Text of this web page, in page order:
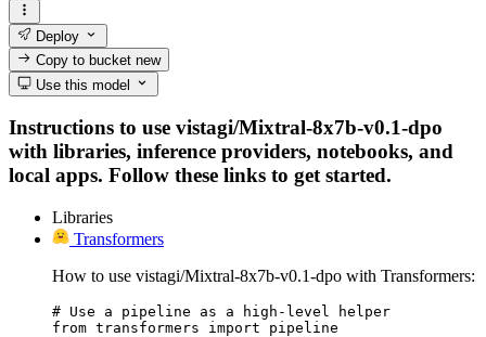
Deploy
Copy to bucketnew
Use this model
Instructions to use vistagi/Mixtral-8x7b-v0.1-dpo
with libraries, inference providers, notebooks, and
local apps. Follow these links to get started.
Libraries
Transformers
How to use vistagi/Mixtral-8x7b-v0.1-dpo with Transformers:
# Use a pipeline as a high-level helper
from transformers import pipeline